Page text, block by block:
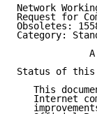
Network
Request for
Obsoletes:
Category:
Status of this
This
Internet